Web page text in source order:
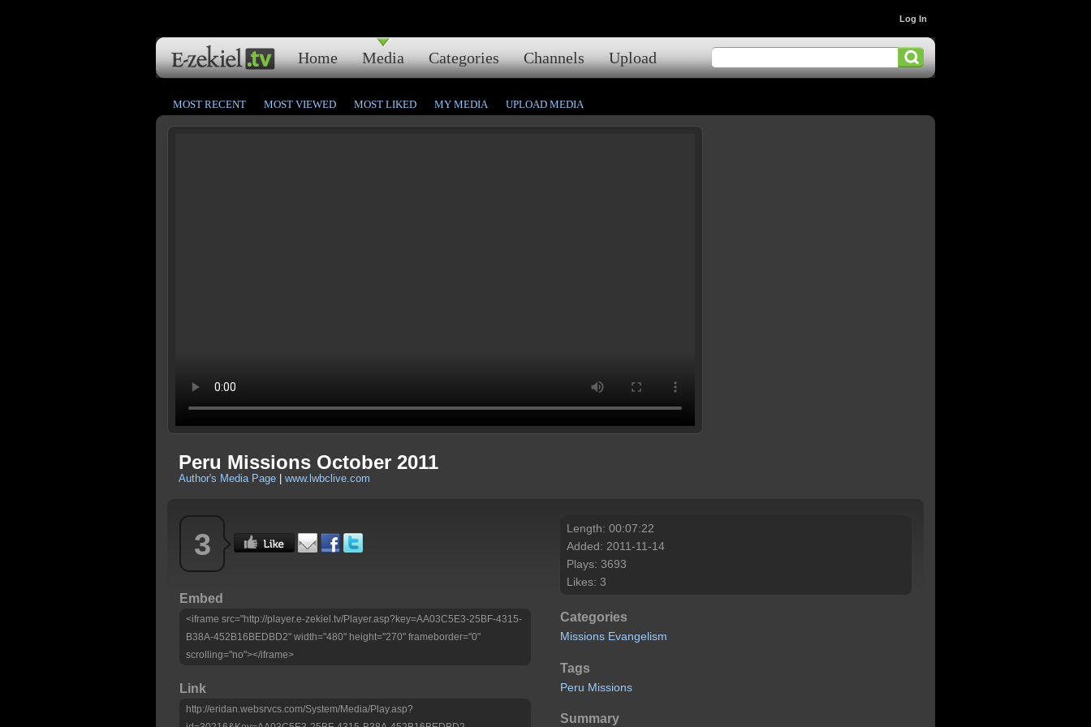
Home Media Categories Channels Upload
Log In
MOST RECENT MOST VIEWED MOST LIKED MY MEDIA UPLOAD MEDIA
Peru Missions October 2011
Author's Media Page www.lwbclive.com
3
Embed
<iframe src="http://player.e-zekiel.tv/Player.asp?key=AA03C5E3-25BF-4315-
B38A-452B16BEDBD2" width="480" height="270" frameborder="0"
scrolling="no"></iframe>
Link
http://eridan.websrvcs.com/System/Media/Play.asp?
Length: 00:07:22
Added: 2011-11-14
Plays: 3693
Likes: 3
Categories
Missions Evangelism
Tags
Peru Missions
Summary